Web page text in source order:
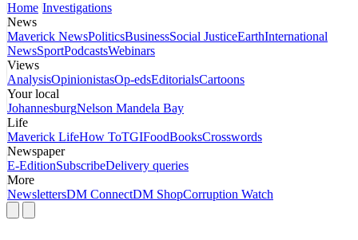
Home Investigations
News
Maverick NewsPoliticsBusinessSocial JusticeEarthInternational
NewsSportPodcastsWebinars
Views
AnalysisOpinionistasOp-edsEditorialsCartoons
Your local
JohannesburgNelson Mandela Bay
Life
Maverick LifeHow ToTGIFoodBooksCrosswords
Newspaper
E-EditionSubscribeDelivery queries
More
NewslettersDM ConnectDM ShopCorruption Watch